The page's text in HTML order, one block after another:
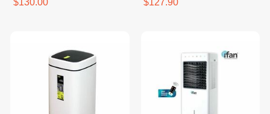
$130.00 $127.90